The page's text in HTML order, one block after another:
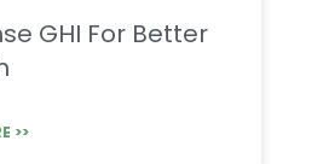
GHI For Better
>>